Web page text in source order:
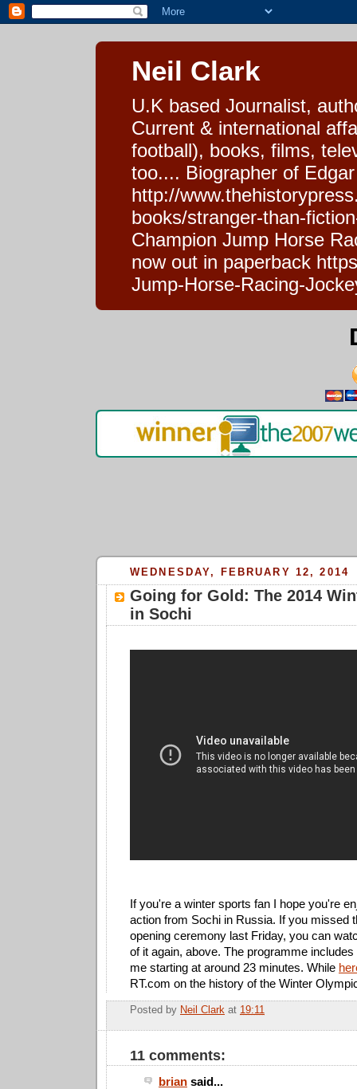
Neil Clark
U.K based Journalist,
Current & international
football), books, films,
too.... Biographer of
http://
books/stranger-than-
Champion Jump Horse
now out in paperback
Jump-Horse-Racing-
WEDNESDAY, FEBRUARY 12, 2014
Going for Gold: The 2014
in Sochi
If you're a winter sports fan I hope you're
action from Sochi in Russia. If you missed
opening ceremony last Friday, you can
of it again, above. The programme
me starting at around 23 minutes. While
RT.com on the history of the Winter
Posted by Neil Clark at 19:11
11 comments:
brian said...